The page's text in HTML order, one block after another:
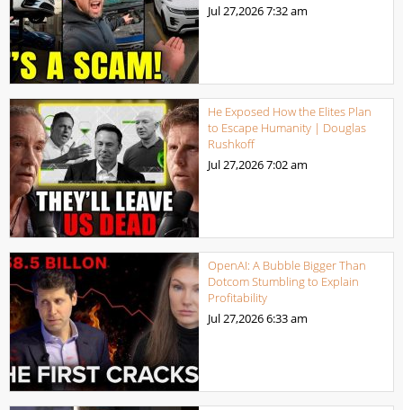
Jul 27,20267:32 am
He Exposed How the Elites Plan
to Escape Humanity | Douglas
Rushkoff
Jul 27,20267:02 am
OpenAI: A Bubble Bigger Than
Dotcom Stumbling to Explain
Profitability
Jul 27,20266:33 am